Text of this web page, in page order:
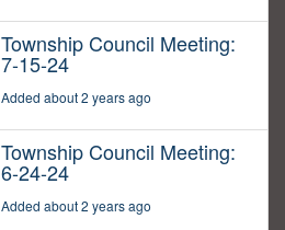
Township Council Meeting:
7-15-24
Added about 2 years ago
Township Council Meeting:
6-24-24
Added about 2 years ago